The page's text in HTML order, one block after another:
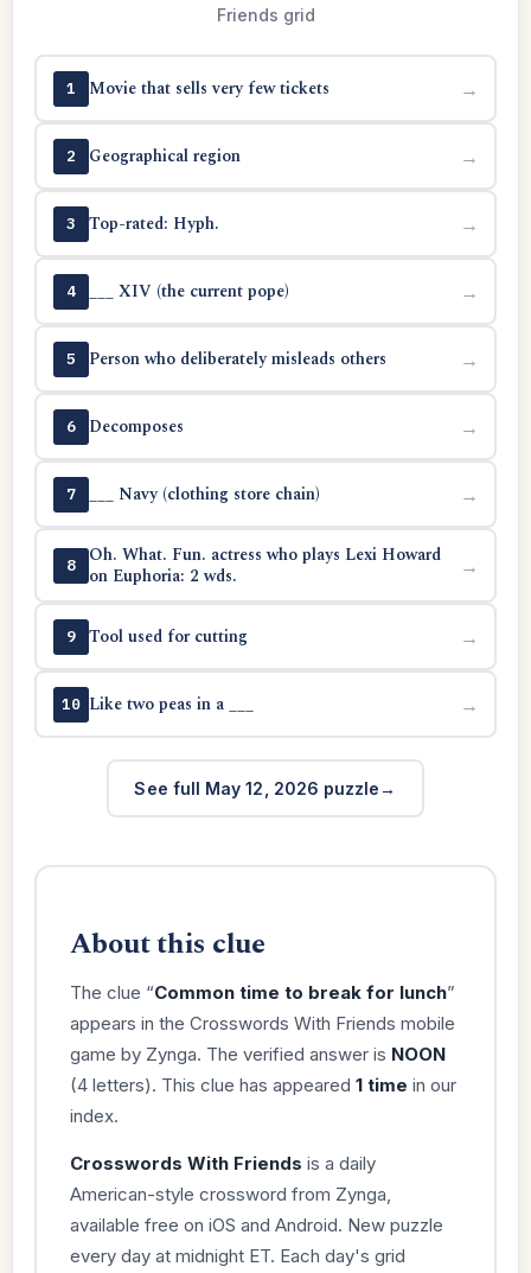
Friends grid
1 Movie that sells very few tickets →
2 Geographical region →
3 Top-rated: Hyph. →
4 ___ XIV (the current pope) →
5 Person who deliberately misleads others →
6 Decomposes →
7 ___ Navy (clothing store chain) →
8
Oh. What. Fun. actress who plays Lexi Howard
on Euphoria: 2 wds.
→
9 Tool used for cutting →
10 Like two peas in a ___ →
See full May 12, 2026 puzzle
About this clue
The clue “Common time to break for lunch”
appears in the Crosswords With Friends mobile
game by Zynga. The verified answer is NOON
(4 letters). This clue has appeared 1 time in our
index.
Crosswords With Friends is a daily
American-style crossword from Zynga,
available free on iOS and Android. New puzzle
every day at midnight ET. Each day's grid